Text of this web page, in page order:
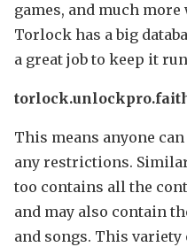
games, and much
Torlock has a big
a great job to keep it
This means anyone
any restrictions.
too contains all the
and may also contain
and songs. This